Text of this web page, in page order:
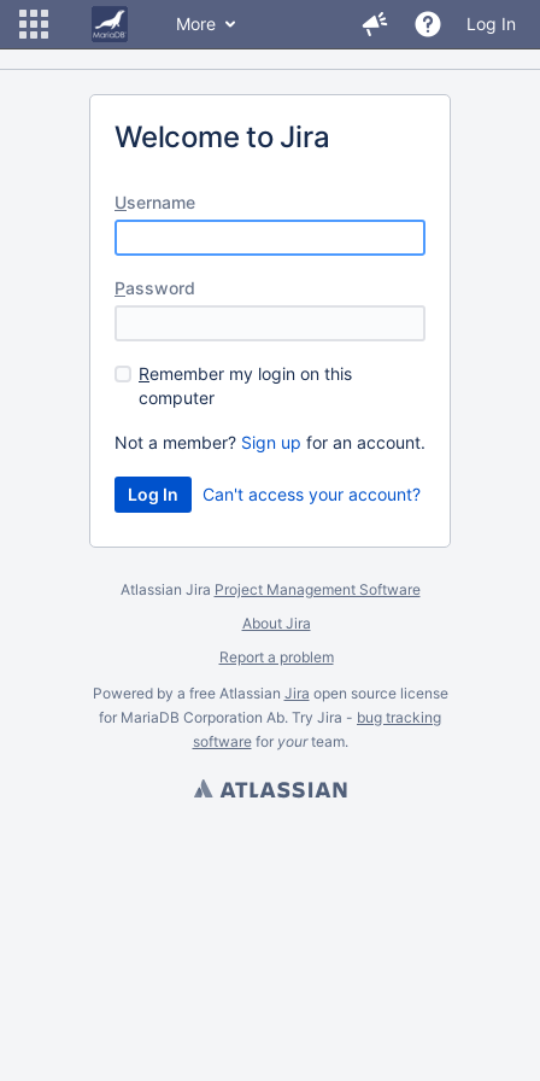
More Log In
Welcome to Jira
Username
Password
Remember my login on this
computer
Not a member? Sign up for an account.
Can't access your account?
Atlassian Jira Project Management Software
About Jira
Report a problem
Powered by a free Atlassian Jira open source license
for MariaDB Corporation Ab. Try Jira - bug tracking
softwarefor yourteam.